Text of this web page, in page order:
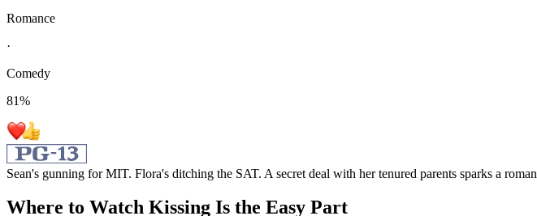
Romance
·
Comedy
81%
Sean's gunning for MIT. Flora's ditching the SAT. A secret deal with her tenured parents sparks a
Where to Watch Kissing Is the Easy Part